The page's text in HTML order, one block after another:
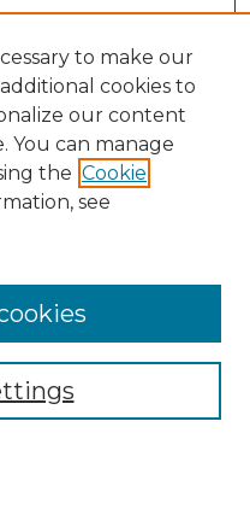
to make our
cookies to
our content
You can manage
the Cookie
see